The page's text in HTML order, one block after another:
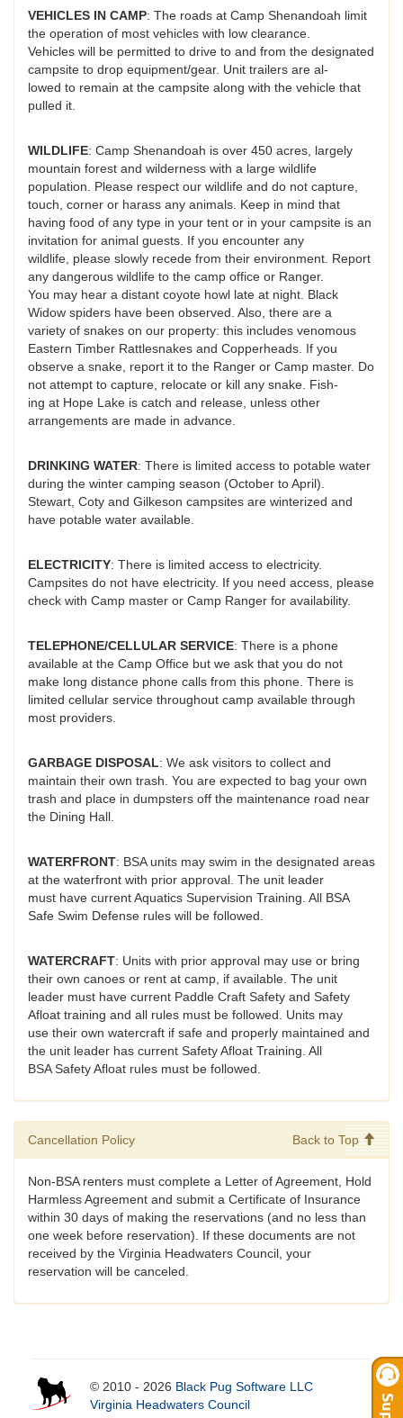
VEHICLES IN CAMP: The roads at Camp Shenandoah limit
the operation of most vehicles with low clearance.
Vehicles will be permitted to drive to and from the designated
campsite to drop equipment/gear. Unit trailers are al-
lowed to remain at the campsite along with the vehicle that
pulled it.
WILDLIFE: Camp Shenandoah is over 450 acres, largely
mountain forest and wilderness with a large wildlife
population. Please respect our wildlife and do not capture,
touch, corner or harass any animals. Keep in mind that
having food of any type in your tent or in your campsite is an
invitation for animal guests. If you encounter any
wildlife, please slowly recede from their environment. Report
any dangerous wildlife to the camp office or Ranger.
You may hear a distant coyote howl late at night. Black
Widow spiders have been observed. Also, there are a
variety of snakes on our property: this includes venomous
Eastern Timber Rattlesnakes and Copperheads. If you
observe a snake, report it to the Ranger or Camp master. Do
not attempt to capture, relocate or kill any snake. Fish-
ing at Hope Lake is catch and release, unless other
arrangements are made in advance.
DRINKING WATER: There is limited access to potable water
during the winter camping season (October to April).
Stewart, Coty and Gilkeson campsites are winterized and
have potable water available.
ELECTRICITY: There is limited access to electricity.
Campsites do not have electricity. If you need access, please
check with Camp master or Camp Ranger for availability.
TELEPHONE/CELLULAR SERVICE: There is a phone
available at the Camp Office but we ask that you do not
make long distance phone calls from this phone. There is
limited cellular service throughout camp available through
most providers.
GARBAGE DISPOSAL: We ask visitors to collect and
maintain their own trash. You are expected to bag your own
trash and place in dumpsters off the maintenance road near
the Dining Hall.
WATERFRONT: BSA units may swim in the designated areas
at the waterfront with prior approval. The unit leader
must have current Aquatics Supervision Training. All BSA
Safe Swim Defense rules will be followed.
WATERCRAFT: Units with prior approval may use or bring
their own canoes or rent at camp, if available. The unit
leader must have current Paddle Craft Safety and Safety
Afloat training and all rules must be followed. Units may
use their own watercraft if safe and properly maintained and
the unit leader has current Safety Afloat Training. All
BSA Safety Afloat rules must be followed.
Cancellation Policy Back to Top
Non-BSA renters must complete a Letter of Agreement, Hold
Harmless Agreement and submit a Certificate of Insurance
within 30 days of making the reservations (and no less than
one week before reservation). If these documents are not
received by the Virginia Headwaters Council, your
reservation will be canceled.
© 2010 - 2026 Black Pug Software LLC
Virginia Headwaters Council